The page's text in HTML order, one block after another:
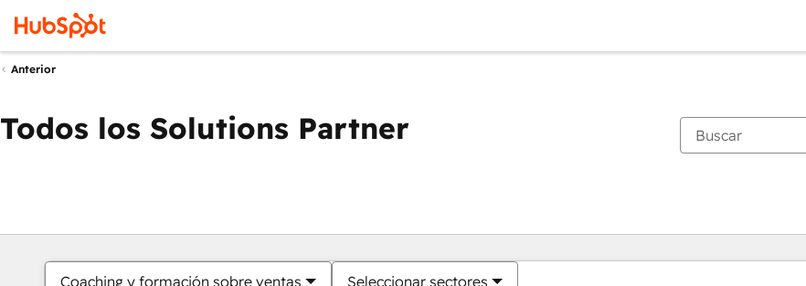
Anterior
Todos los Solutions Partner
Coaching y formación sobre ventas Seleccionar sectores
Estás actualmente enPágina
PáginaPáginaPáginaPáginaPáginaPáginaPáginaPáginaPáginaPágina